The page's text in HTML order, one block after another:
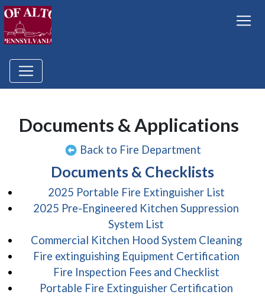
Documents & Applications
Back to Fire Department
Documents & Checklists
2025 Portable Fire Extinguisher List(opens
2025 Pre-Engineered Kitchen Suppression
System List
Commercial Kitchen Hood System Cleaning
Fire extinguishing Equipment Certification
Fire Inspection Fees and Checklist(opens
Portable Fire Extinguisher Certification